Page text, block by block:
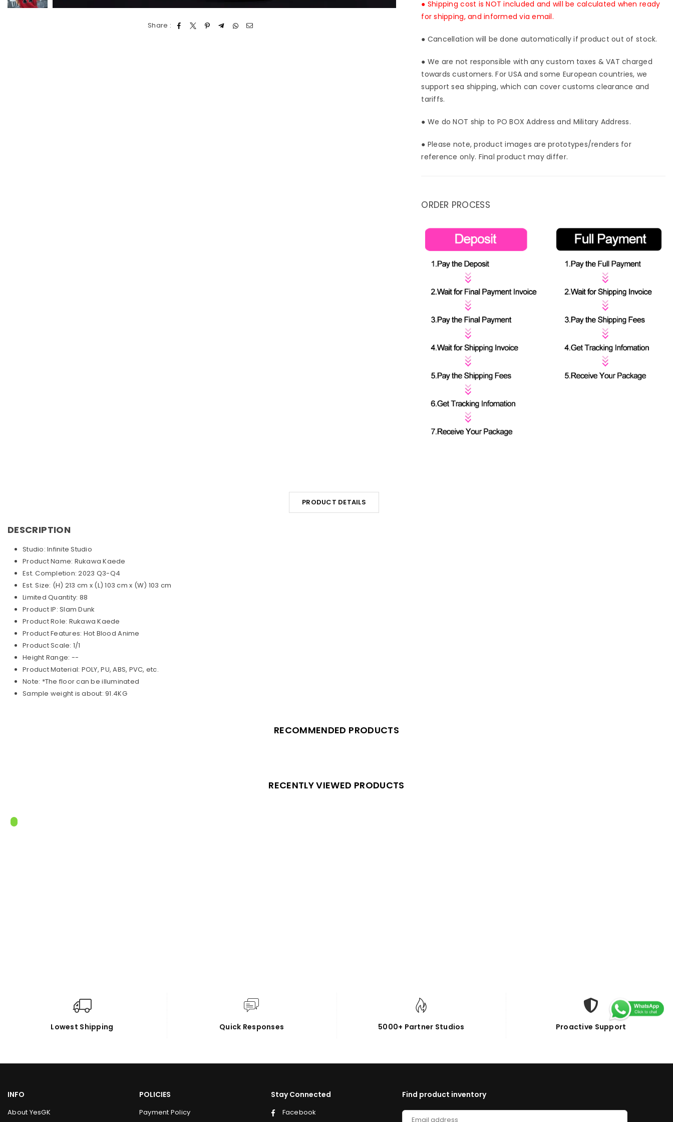
Share :
● Shipping cost is NOT included and will be calculated when ready
for shipping, and informed via email.
● Cancellation will be done automatically if product out of stock.
● We are not responsible with any custom taxes & VAT charged
towards customers. For USA and some European countries, we
support sea shipping, which can cover customs clearance and
tariffs.
● We do NOT ship to PO BOX Address and Military Address.
● Please note, product images are prototypes/renders for
reference only. Final product may differ.
ORDER PROCESS
PRODUCT DETAILS
DESCRIPTION
Studio: Infinite Studio
Product Name: Rukawa Kaede
Est. Completion: 2023 Q3-Q4
Est. Size: (H) 213 cm x (L) 103 cm x (W) 103 cm
Limited Quantity: 88
Product IP: Slam Dunk
Product Role: Rukawa Kaede
Product Features: Hot Blood Anime
Product Scale: 1/1
Height Range: --
Product Material: POLY, PU, ABS, PVC, etc.
Note: *The floor can be illuminated
Sample weight is about: 91.4KG
RECOMMENDED PRODUCTS
RECENTLY VIEWED PRODUCTS
Lowest Shipping Quick Responses 5000+ Partner Studios Proactive Support
INFO
About YesGK
POLICIES
Payment Policy
Stay Connected
Facebook
Find product inventory